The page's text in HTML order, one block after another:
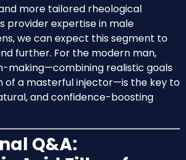
more tailored rheological
provider expertise in male
we can expect this segment to
further. For the modern man,
making—combining realistic goals
of a masterful injector—is the key to
and confidence-boosting
Q&A: